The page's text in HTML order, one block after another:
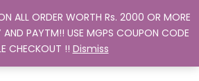
+91 9880 505 357
Track Your Order
ALL ORDER WORTH Rs. 2000 OR MORE
PAYTM!! USE MGPS COUPON CODE
CHECKOUT !! Dismiss
Back
Back